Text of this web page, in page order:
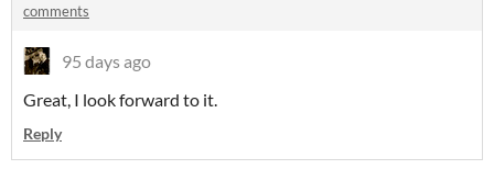
comments
95 days ago
Great, I look forward to it.
Reply